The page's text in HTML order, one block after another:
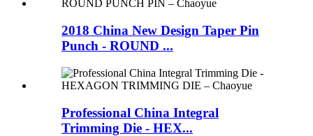
2018 China New Design Taper Pin
Punch - ROUND ...
Professional China Integral
Trimming Die - HEX...